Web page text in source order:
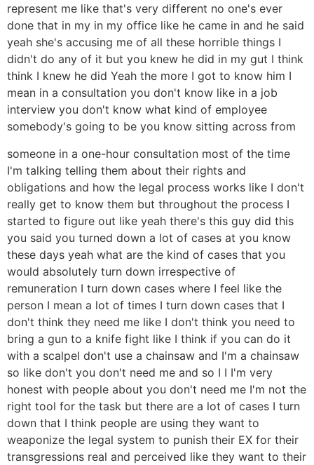
represent me like that's very different no one's ever
done that in my in my office like he came in and he said
yeah she's accusing me of all these horrible things I
didn't do any of it but you knew he did in my gut I think
think I knew he did Yeah the more I got to know him I
mean in a consultation you don't know like in a job
interview you don't know what kind of employee
somebody's going to be you know sitting across from
someone in a one-hour consultation most of the time
I'm talking telling them about their rights and
obligations and how the legal process works like I don't
really get to know them but throughout the process I
started to figure out like yeah there's this guy did this
you said you turned down a lot of cases at you know
these days yeah what are the kind of cases that you
would absolutely turn down irrespective of
remuneration I turn down cases where I feel like the
person I mean a lot of times I turn down cases that I
don't think they need me like I don't think you need to
bring a gun to a knife fight like I think if you can do it
with a scalpel don't use a chainsaw and I'm a chainsaw
so like don't you don't need me and so I I I'm very
honest with people about you don't need me I'm not the
right tool for the task but there are a lot of cases I turn
down that I think people are using they want to
weaponize the legal system to punish their EX for their
transgressions real and perceived like they want to their